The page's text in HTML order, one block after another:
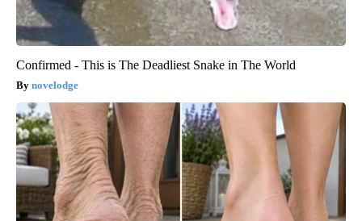
Confirmed - This is The Deadliest Snake in The World
novelodge